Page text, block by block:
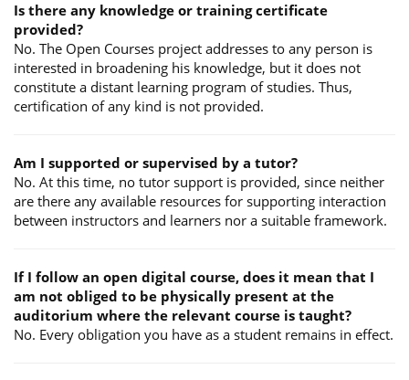
Is there any knowledge or training certificate
provided?
No. The Open Courses project addresses to any person is
interested in broadening his knowledge, but it does not
constitute a distant learning program of studies. Thus,
certification of any kind is not provided.
Am I supported or supervised by a tutor?
No. At this time, no tutor support is provided, since neither
are there any available resources for supporting interaction
between instructors and learners nor a suitable framework.
If I follow an open digital course, does it mean that I
am not obliged to be physically present at the
auditorium where the relevant course is taught?
No. Every obligation you have as a student remains in effect.